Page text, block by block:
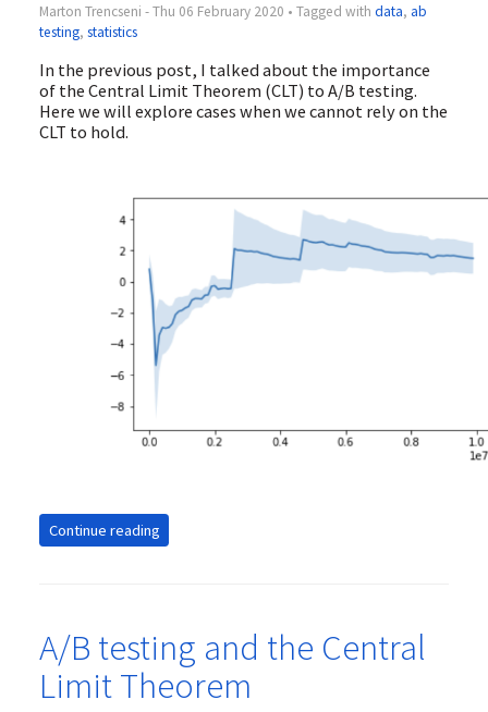
Marton Trencseni - Thu 06 February 2020 • Tagged with data, ab
testing, statistics
In the previous post, I talked about the importance
of the Central Limit Theorem (CLT) to A/B testing.
Here we will explore cases when we cannot rely on the
CLT to hold.
Continue reading
A/B testing and the Central
Limit Theorem